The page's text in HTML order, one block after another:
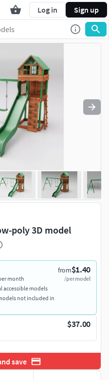
Log in Sign up
poly 3D model
from$1.40
/per model
month
accessible models
not included in
$37.00
save